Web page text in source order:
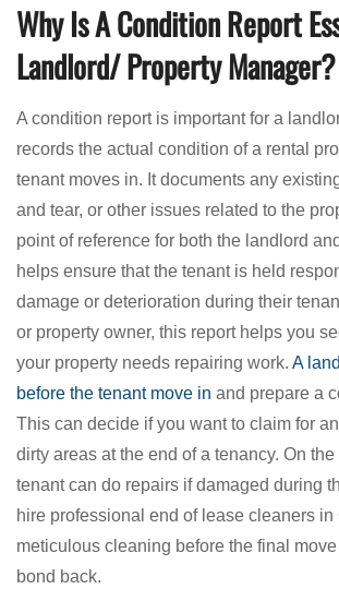
Why Is A Condition Report
Landlord/ Property Manager?
A condition report is important for a
records the actual condition of a rental
tenant moves in. It documents any
and tear, or other issues related to the
point of reference for both the landlord
helps ensure that the tenant is held
damage or deterioration during their
or property owner, this report helps you
your property needs repairing work. A
before the tenant move in and prepare a
This can decide if you want to claim for
dirty areas at the end of a tenancy. On
tenant can do repairs if damaged during
hire professional end of lease cleaners in
meticulous cleaning before the final move
bond back.